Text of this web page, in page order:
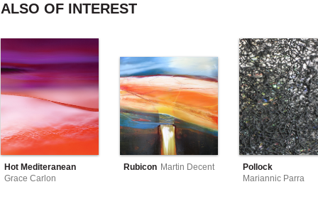
ALSO OF INTEREST
Hot Mediteranean
Grace Carlon
Rubicon Martin Decent
Pollock
Mariannic Parra